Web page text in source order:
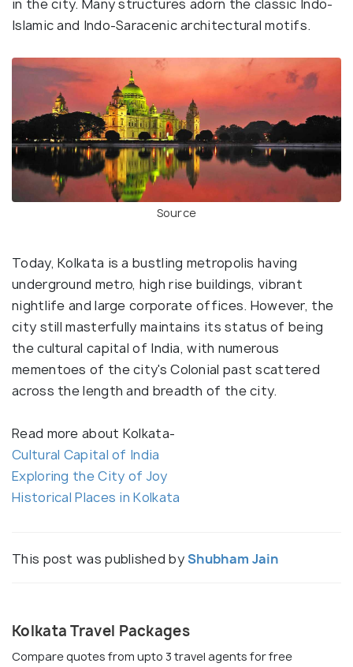
in the city. Many structures adorn the classic Indo-
Islamic and Indo-Saracenic architectural motifs.
Source
Today, Kolkata is a bustling metropolis having
underground metro, high rise buildings, vibrant
nightlife and large corporate offices. However, the
city still masterfully maintains its status of being
the cultural capital of India, with numerous
mementoes of the city's Colonial past scattered
across the length and breadth of the city.
Read more about Kolkata-
Cultural Capital of India
Exploring the City of Joy
Historical Places in Kolkata
This post was published byShubham Jain
Kolkata Travel Packages
Compare quotes from upto 3 travel agents for free